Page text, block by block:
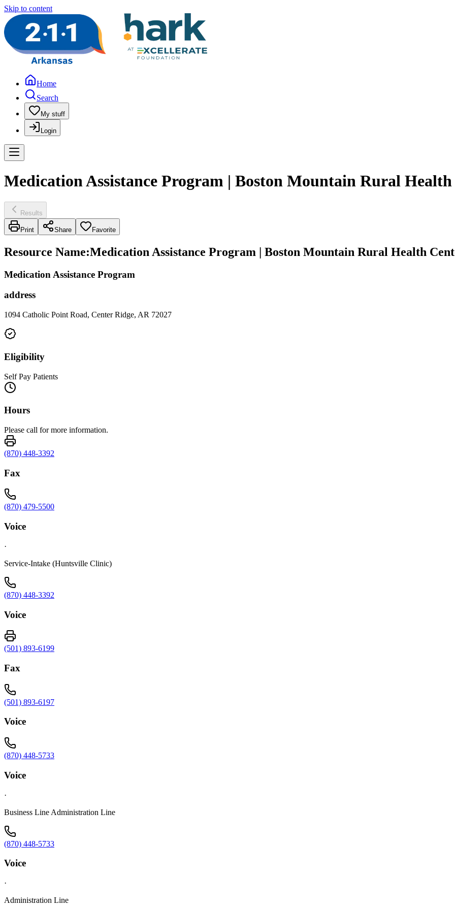
Skip to content
Home
Search
My stuff
Login
Medication Assistance Program | Boston Mountain Rural
Results
Print Share Favorite
Resource Name:Medication Assistance Program | Boston Mountain Rural Health
Medication Assistance Program
address
1094 Catholic Point Road, Center Ridge, AR 72027
Eligibility
Self Pay Patients
Hours
Please call for more information.
(870) 448-3392
Fax
(870) 479-5500
Voice
·
Service-Intake (Huntsville Clinic)
(870) 448-3392
Voice
(501) 893-6199
Fax
(501) 893-6197
Voice
(870) 448-5733
Voice
·
Business Line Administration Line
(870) 448-5733
Voice
·
Administration Line